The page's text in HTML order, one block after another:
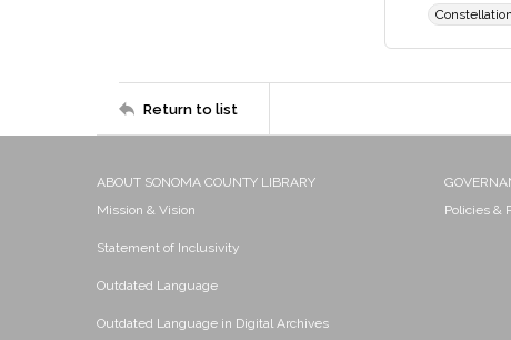
Return to list
ABOUT SONOMA COUNTY LIBRARY
Mission & Vision
Statement of Inclusivity
Outdated Language
Outdated Language in Digital Archives
Policies &